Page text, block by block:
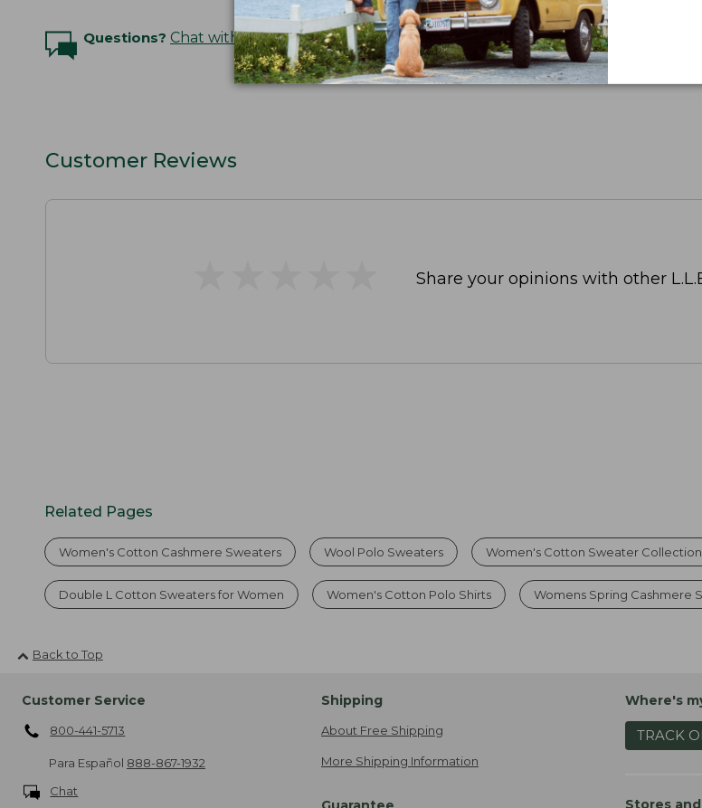
Questions? Chat with an Expert
Customer Reviews
Share your opinions with other
Related Pages
Women's Cotton Cashmere Sweaters Wool Polo Sweaters Women's Cotton Sweater Collection
Double L Cotton Sweaters for Women Women's Cotton Polo Shirts Womens Spring Cashmere
Back to Top
Customer Service
800-441-5713
Para Español 888-867-1932
Chat
Shipping
About Free Shipping
More Shipping Information
Where's
TRACK
Stores